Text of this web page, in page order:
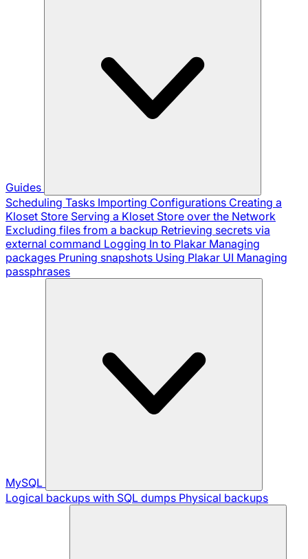
Guides
Scheduling Tasks Importing Configurations Creating a
Kloset Store Serving a Kloset Store over the Network
Excluding files from a backup Retrieving secrets via
external command Logging In to Plakar Managing
packages Pruning snapshots Using Plakar UI Managing
passphrases
MySQL
Logical backups with SQL dumps Physical backups